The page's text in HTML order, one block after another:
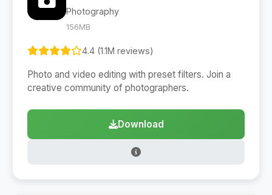
Photography
156MB
4.4 (1.1M reviews)
Photo and video editing with preset filters. Join a
creative community of photographers.
Download